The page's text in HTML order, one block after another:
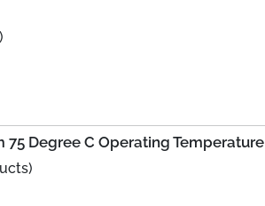
Degree C Operating Temperature